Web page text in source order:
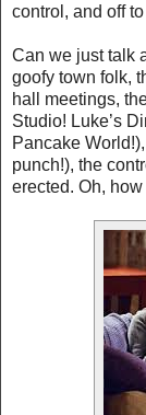
control, and off
Can we just talk
goofy town folk,
hall meetings,
Studio! Luke’s
Pancake
punch!), the
erected. Oh,